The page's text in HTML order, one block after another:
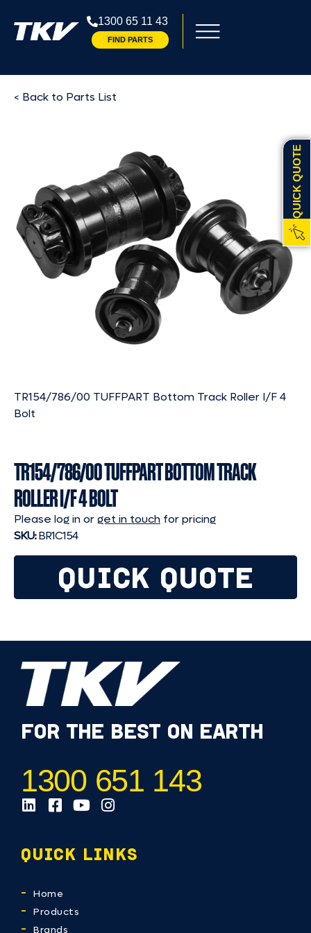
1300 65 11 43
FIND PARTS
QUICK QUOTE
< Back to Parts List
TR154/786/00 TUFFPART Bottom Track Roller I/F 4
Bolt
TR154/786/00 TUFFPART BOTTOM TRACK
ROLLER I/F 4 BOLT
Please log in orget in touch for pricing
SKU:BR1C154
QUICK QUOTE
FOR THE BEST ON EARTH
1300 651 143
QUICK LINKS
Home
Products
Brands